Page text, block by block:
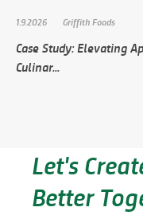
1.9.2026 Griffith Foods
Case Study: Elevating
Culinar...
Let's
Better